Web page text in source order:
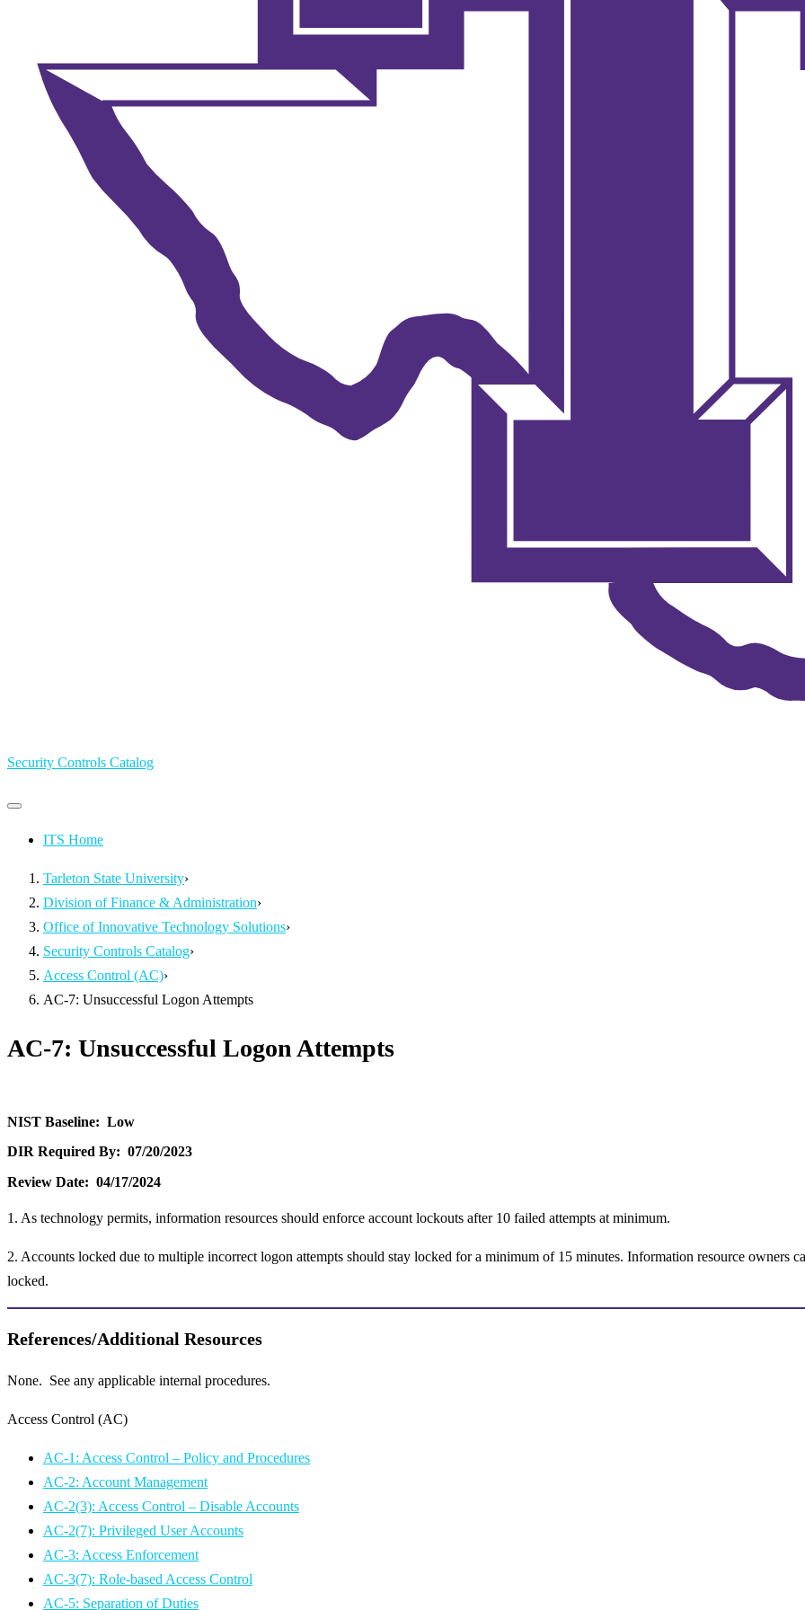
Security Controls Catalog
Primary
Primary
menu ITS Home
Tarleton State University›
Division of Finance & Administration›
Office of Innovative Technology Solutions›
Security Controls Catalog›
Access Control (AC)›
AC-7: Unsuccessful Logon Attempts
AC-7: Unsuccessful Logon Attempts
NIST Baseline: Low
DIR Required By: 07/20/2023
Review Date: 04/17/2024
1. As technology permits, information resources should enforce account lockouts after 10 failed attempts at minimum.
2. Accounts locked due to multiple incorrect logon attempts should stay locked for a minimum of 15 minutes. Information resource owners
locked.
References/Additional Resources
None. See any applicable internal procedures.
Access Control (AC)
AC-1: Access Control – Policy and Procedures
AC-2: Account Management
AC-2(3): Access Control – Disable Accounts
AC-2(7): Privileged User Accounts
AC-3: Access Enforcement
AC-3(7): Role-based Access Control
AC-5: Separation of Duties